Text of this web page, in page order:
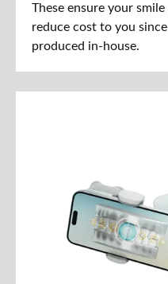
These ensure your
reduce cost to you since
produced in-house.